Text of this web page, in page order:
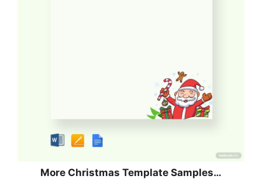
More Christmas Template Samples…